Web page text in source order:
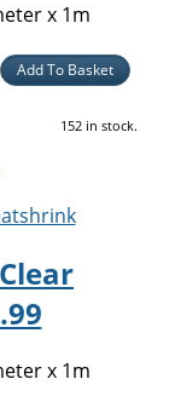
x 1m
Add To Basket
152 in stock.
x 1m